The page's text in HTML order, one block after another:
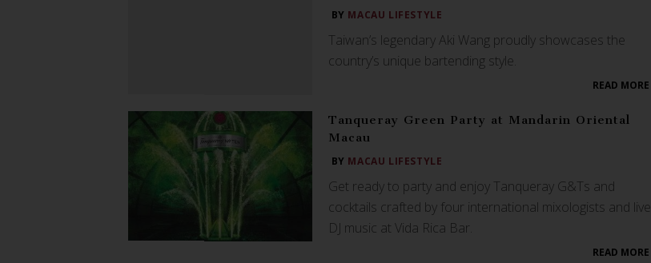
BY MACAU LIFESTYLE
Taiwan’s legendary Aki Wang proudly showcases the
country’s unique bartending style.
READ MORE
Tanqueray Green Party at Mandarin Oriental
Macau
BY MACAU LIFESTYLE
Get ready to party and enjoy Tanqueray G&Ts and
cocktails crafted by four international mixologists and live
DJ music at Vida Rica Bar.
READ MORE